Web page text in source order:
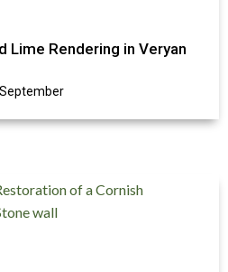
Lime Rendering in Veryan